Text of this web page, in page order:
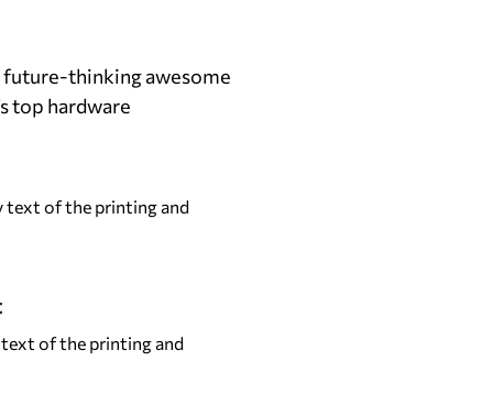
thinking awesome
top hardware
text of the printing and
text of the printing and